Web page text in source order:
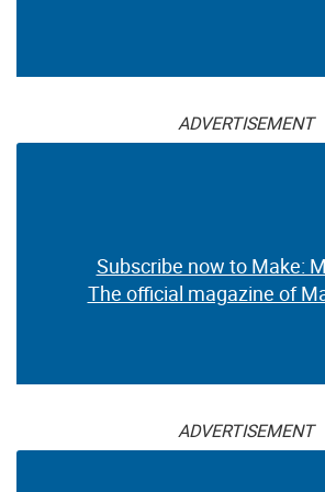
ADVERTISEMENT
Subscribe now to Make:
The official magazine of
ADVERTISEMENT